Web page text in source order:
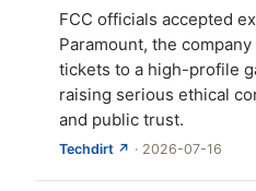
FCC officials accepted
Paramount, the
tickets to a high-profile
raising serious ethical
and public trust.
Techdirt ↗ · 2026-07-16